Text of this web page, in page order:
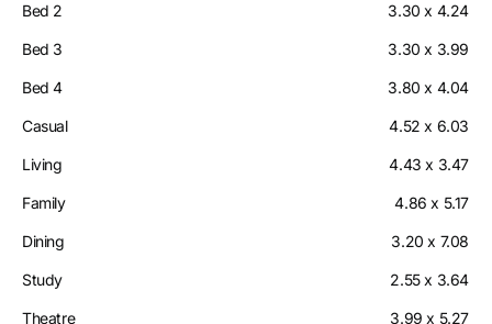
Bed 2 3.30 x 4.24
Bed 3 3.30 x 3.99
Bed 4 3.80 x 4.04
Casual 4.52 x 6.03
Living 4.43 x 3.47
Family 4.86 x 5.17
Dining 3.20 x 7.08
Study 2.55 x 3.64
Theatre 3.99 x 5.27